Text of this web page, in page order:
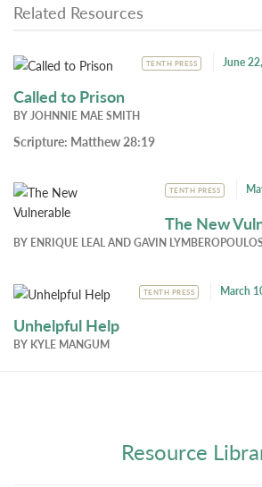
Related Resources
TENTH PRESS June
Called to Prison
BYJOHNNIE MAE SMITH
Scripture: Matthew 28:19
TENTH PRESS
The New
BY ENRIQUE LEALANDGAVIN LYMBEROPOULOS
TENTH PRESS March
Unhelpful Help
BY KYLE MANGUM
Resource